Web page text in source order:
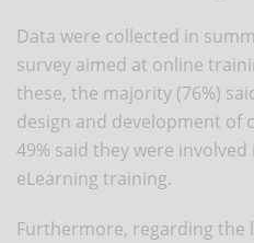
Data were collected in
survey aimed at online
these, the majority (76%)
design and development of
49% said they were
eLearning training.
Furthermore, regarding the